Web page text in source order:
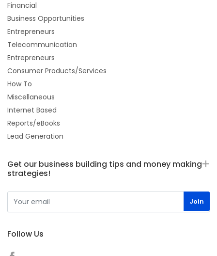
Financial
Business Opportunities
Entrepreneurs
Telecommunication
Entrepreneurs
Consumer Products/Services
How To
Miscellaneous
Internet Based
Reports/eBooks
Lead Generation
Get our business building tips and money making
strategies!
Follow Us